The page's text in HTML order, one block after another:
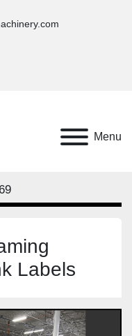
Menu
Labels